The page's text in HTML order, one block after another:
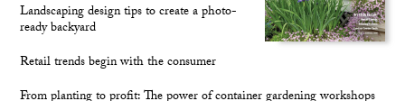
Landscaping design tips to create a photo-
ready backyard
Retail trends begin with the consumer